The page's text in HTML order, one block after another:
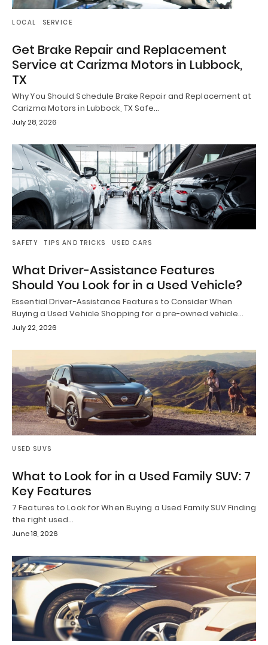
LOCAL SERVICE
Get Brake Repair and Replacement
Service at Carizma Motors in Lubbock,
TX
Why You Should Schedule Brake Repair and Replacement at
Carizma Motors in Lubbock, TX Safe…
July 28, 2026
SAFETY TIPS AND TRICKS USED CARS
What Driver-Assistance Features
Should You Look for in a Used Vehicle?
Essential Driver-Assistance Features to Consider When
Buying a Used Vehicle Shopping for a pre-owned vehicle…
July 22, 2026
USED SUVS
What to Look for in a Used Family SUV: 7
Key Features
7 Features to Look for When Buying a Used Family SUV Finding
the right used…
June 18, 2026